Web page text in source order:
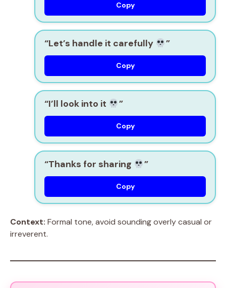
Copy
“Let’s handle it carefully ”
Copy
“I’ll look into it ”
Copy
“Thanks for sharing ”
Copy
Context: Formal tone, avoid sounding overly casual or
irreverent.